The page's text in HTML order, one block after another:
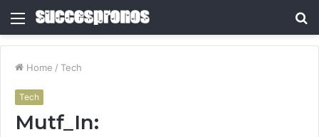
Menu
Home / Tech
Tech
Mutf_In: